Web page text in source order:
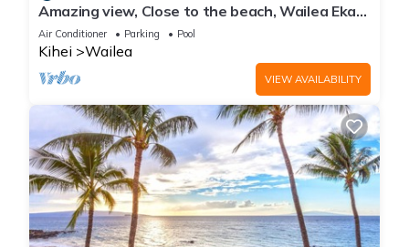
Amazing view, Close to the beach, Wailea Ekahi
Unit 20i
Air Conditioner Parking Pool
Kihei Wailea
VIEW AVAILABILITY